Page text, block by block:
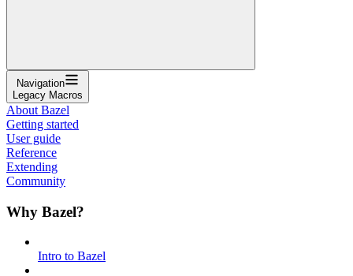
Navigation
Legacy Macros
About Bazel
Getting started
User guide
Reference
Extending
Community
Why Bazel?
Intro to Bazel